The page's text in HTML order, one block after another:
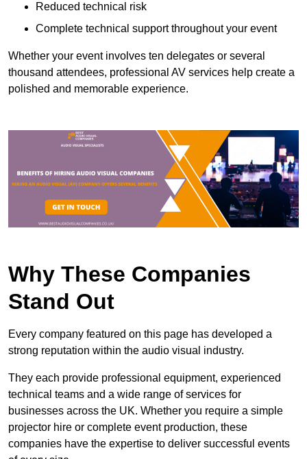
Reduced technical risk
Complete technical support throughout your event
Whether your event involves ten delegates or several
thousand attendees, professional AV services help create a
polished and memorable experience.
Why These Companies
Stand Out
Every company featured on this page has developed a
strong reputation within the audio visual industry.
They each provide professional equipment, experienced
technical teams and a wide range of services for
businesses across the UK. Whether you require a simple
projector hire or complete event production, these
companies have the expertise to deliver successful events